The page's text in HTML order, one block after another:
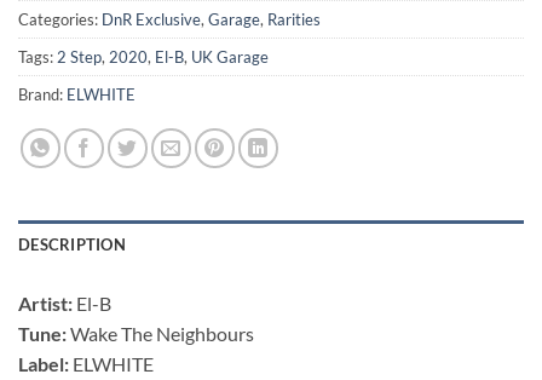
Categories: DnR Exclusive, Garage, Rarities
Tags: 2 Step, 2020, El-B, UK Garage
Brand: ELWHITE
DESCRIPTION
Artist: El-B
Tune:Wake The Neighbours
Label: ELWHITE